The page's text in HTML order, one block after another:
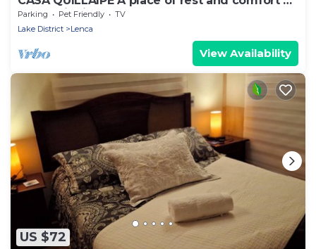
the beginning of Carretera Austral
Parking Pet Friendly
TV
Lake District
Lenca
View Availability
US $72